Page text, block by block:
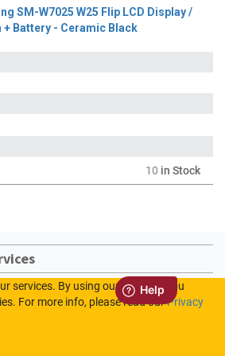
SM-W7025 W25 Flip LCD Display /
+ Battery - Ceramic Black
10 in Stock
services. By using our services, you
For more info, please read ourPrivacy